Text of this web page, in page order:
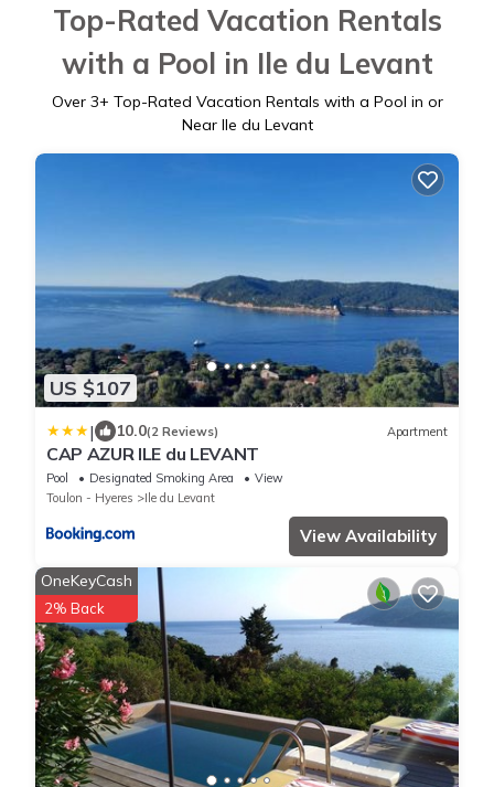
Top-Rated Vacation Rentals
with a Pool in Ile du Levant
Over 3+ Top-Rated Vacation Rentals with a Pool in or
Near Ile du Levant
US $107
| 10.0(2 Reviews) Apartment
CAP AZUR ILE du LEVANT
Pool Designated Smoking Area
View
Toulon - Hyeres
Ile du Levant
View Availability
OneKeyCash
2% Back